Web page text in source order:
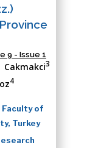
9 - Issue 1
3
4
of
Turkey